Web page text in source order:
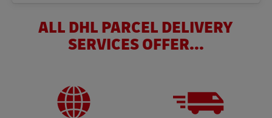
ALL DHL PARCEL DELIVERY
SERVICES OFFER...